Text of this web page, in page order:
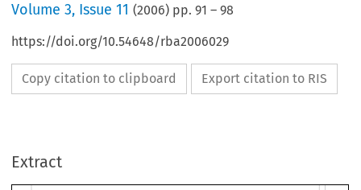
Volume3, Issue 11 (2006) pp.91 –98
https://doi.org/10.54648/rba2006029
Copy citation to clipboard Export citation to RIS
Extract